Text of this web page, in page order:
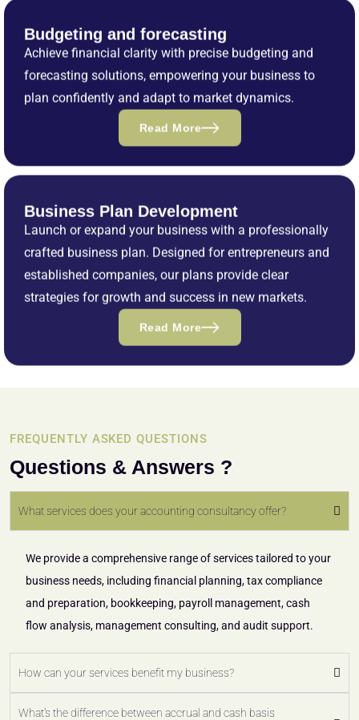
Budgeting and forecasting
Achieve financial clarity with precise budgeting and
forecasting solutions, empowering your business to
plan confidently and adapt to market dynamics.
Read More
Business Plan Development
Launch or expand your business with a professionally
crafted business plan. Designed for entrepreneurs and
established companies, our plans provide clear
strategies for growth and success in new markets.
Read More
FREQUENTLY ASKED QUESTIONS
Questions & Answers ?
What services does your accounting consultancy offer?
We provide a comprehensive range of services tailored to your
business needs, including financial planning, tax compliance
and preparation, bookkeeping, payroll management, cash
flow analysis, management consulting, and audit support.
How can your services benefit my business?
What's the difference between accrual and cash basis